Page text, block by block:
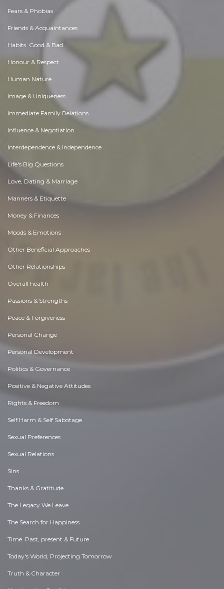
Fears & Phobias
Friends & Acquaintances
Habits. Good & Bad
Honour & Respect
Human Nature
Image & Uniqueness
Immediate Family Relations
Influence & Negotiation
Interdependence & Independence
Life's Big Questions
Love, Dating & Marriage
Manners & Etiquette
Money & Finances
Moods & Emotions
Other Beneficial Approaches
Other Relationships
Overall health
Passions & Strengths
Peace & Forgiveness
Personal Change
Personal Development
Politics & Governance
Positive & Negative Attitudes
Rights & Freedom
Self Harm & Self Sabotage
Sexual Preferences
Sexual Relations
Sins
Thanks & Gratitude
The Legacy We Leave
The Search for Happiness
Time. Past, present & Future
Today's World, Projecting Tomorrow
Truth & Character